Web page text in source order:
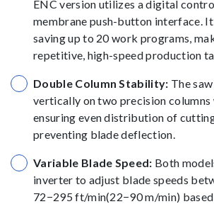
ENC version utilizes a digital
membrane push-button interface.
saving up to 20 work programs,
repetitive, high-speed production
Double Column Stability: The
vertically on two precision columns
ensuring even distribution of
preventing blade deflection.
Variable Blade Speed: Both
inverter to adjust blade speeds
72−295 ft/min(22−90 m/min)